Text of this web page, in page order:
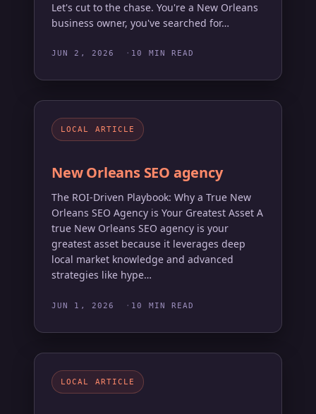
Let's cut to the chase. You're a New Orleans
business owner, you've searched for…
JUN 2, 2026 10 MIN READ
LOCAL ARTICLE
New Orleans SEO agency
The ROI-Driven Playbook: Why a True New
Orleans SEO Agency is Your Greatest Asset A
true New Orleans SEO agency is your
greatest asset because it leverages deep
local market knowledge and advanced
strategies like hype…
JUN 1, 2026 10 MIN READ
LOCAL ARTICLE